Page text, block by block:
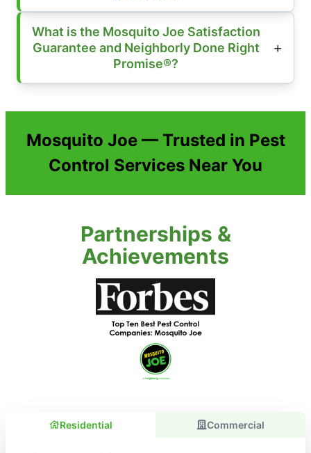
What is the Mosquito Joe Satisfaction
Guarantee and Neighborly Done Right
Promise®?
Mosquito Joe — Trusted in Pest
Control Services Near You
Partnerships &
Achievements
Residential Commercial